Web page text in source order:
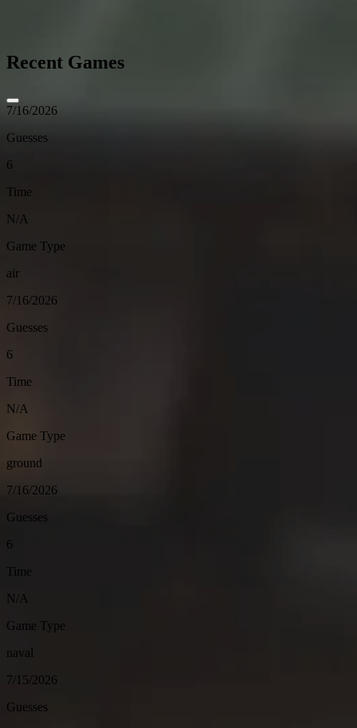
Recent Games
7/16/2026
Guesses
6
Time
N/A
Game Type
air
7/16/2026
Guesses
6
Time
N/A
Game Type
ground
7/16/2026
Guesses
6
Time
N/A
Game Type
naval
7/15/2026
Guesses